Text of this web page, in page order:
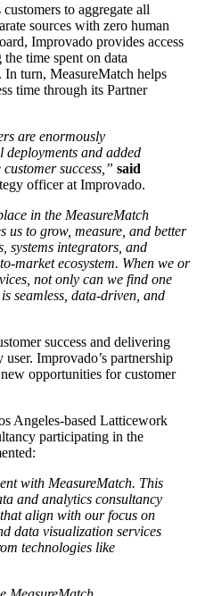
to aggregate all
sources with zero human
Improvado provides access
time spent on data
In turn, MeasureMatch helps
time through its Partner
are enormously
deployments and added
success,” said
officer at Improvado.
in the MeasureMatch
us to grow, measure, and better
systems integrators, and
market ecosystem. When we or
not only can we find one
seamless, data-driven, and
success and delivering
Improvado’s partnership
opportunities for customer
Angeles-based Latticework
participating in the
with MeasureMatch. This
and analytics consultancy
align with our focus on
data visualization services
technologies like